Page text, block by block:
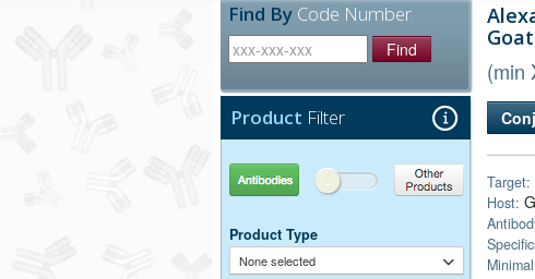
Find By Code Number
Find
Product Filter
Antibodies Other Products
Product Type
None selected
(min
Target:
Host: